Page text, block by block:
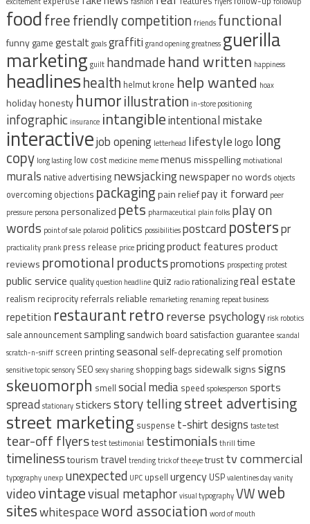
foodfreefriendly competition friends functional
funny game gestalt goalsgraffiti grand openinggreatness guerilla
marketing guilt handmadehand written happiness
headlineshealth helmut krone help wanted hoax
holidayhonesty humorillustration in-store positioning
infographic insurance intangibleintentional mistake
interactivejob opening letterhead lifestylelogo long
copy long lasting low cost medicine mememenusmisspelling motivational
murals native advertising newsjackingnewspaperno words objects
overcoming objections packagingpain reliefpay it forward peer
pressure personapersonalized pets pharmaceutical plain folks play on
words point of sale polaroid politics possibilitiespostcard posterspr
practicality prank press release pricepricingproduct featuresproduct
reviews promotional productspromotions prospecting protest
public service qualityquestion headlinequiz radio rationalizingreal estate
realism reciprocity referrals reliable remarketing renaming repeat business
repetition restaurantretroreverse psychology risk robotics
sale announcement sampling sandwich board satisfaction guarantee scandal
scratch-n-sniff screen printingseasonal self-deprecating self promotion
sensitive topicsensory SEO sexysharing shopping bags sidewalk signssigns
skeuomorph smell social media speed spokesperson sports
spread stationary stickersstory tellingstreet advertising
street marketing suspense t-shirt designs taste test
tear-off flyerstesttestimonial testimonialsthrill time
timelinesstourism travel trendingtrick of the eyetrusttv commercial
typography unexp unexpected UPC upsell urgency USPvalentines dayvanity
videovintagevisual metaphorvisual typographyVWweb
siteswhitespaceword association word of mouth